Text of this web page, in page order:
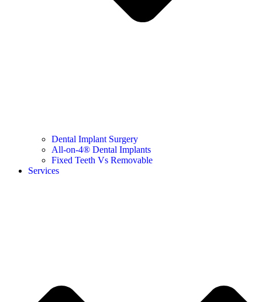
Dental Implant Surgery
All-on-4® Dental Implants
Fixed Teeth Vs Removable
Services